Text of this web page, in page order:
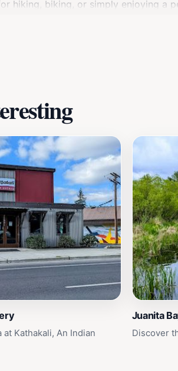
hiking, biking, or simply enjoying a
Kathakali, An Indian
Juanita
Discover